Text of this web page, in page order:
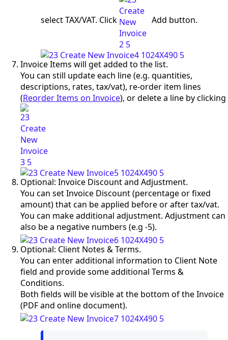
select TAX/VAT. Click Add button.
Invoice Items will get added to the list.
You can still update each line (e.g. quantities,
descriptions, rates, tax/vat), re-order item lines
(Reorder Items on Invoice), or delete a line by clicking
Optional: Invoice Discount and Adjustment.
You can set Invoice Discount (percentage or fixed
amount) that can be applied before or after tax/vat.
You can make additional adjustment. Adjustment can
also be a negative numbers (e.g -5).
Optional: Client Notes & Terms.
You can enter additional information to Client Note
field and provide some additional Terms &
Conditions.
Both fields will be visible at the bottom of the Invoice
(PDF and online document).